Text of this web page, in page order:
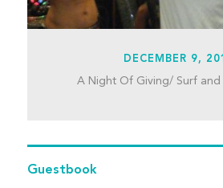
DECEMBER 9,
A Night Of Giving/ Surf and
Guestbook